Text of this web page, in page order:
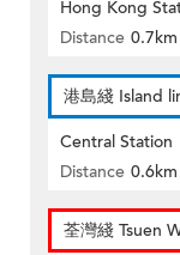
Hong Kong
Distance 0.7km
港島綫 Island
Central Station
Distance 0.6km
荃灣綫 Tsuen